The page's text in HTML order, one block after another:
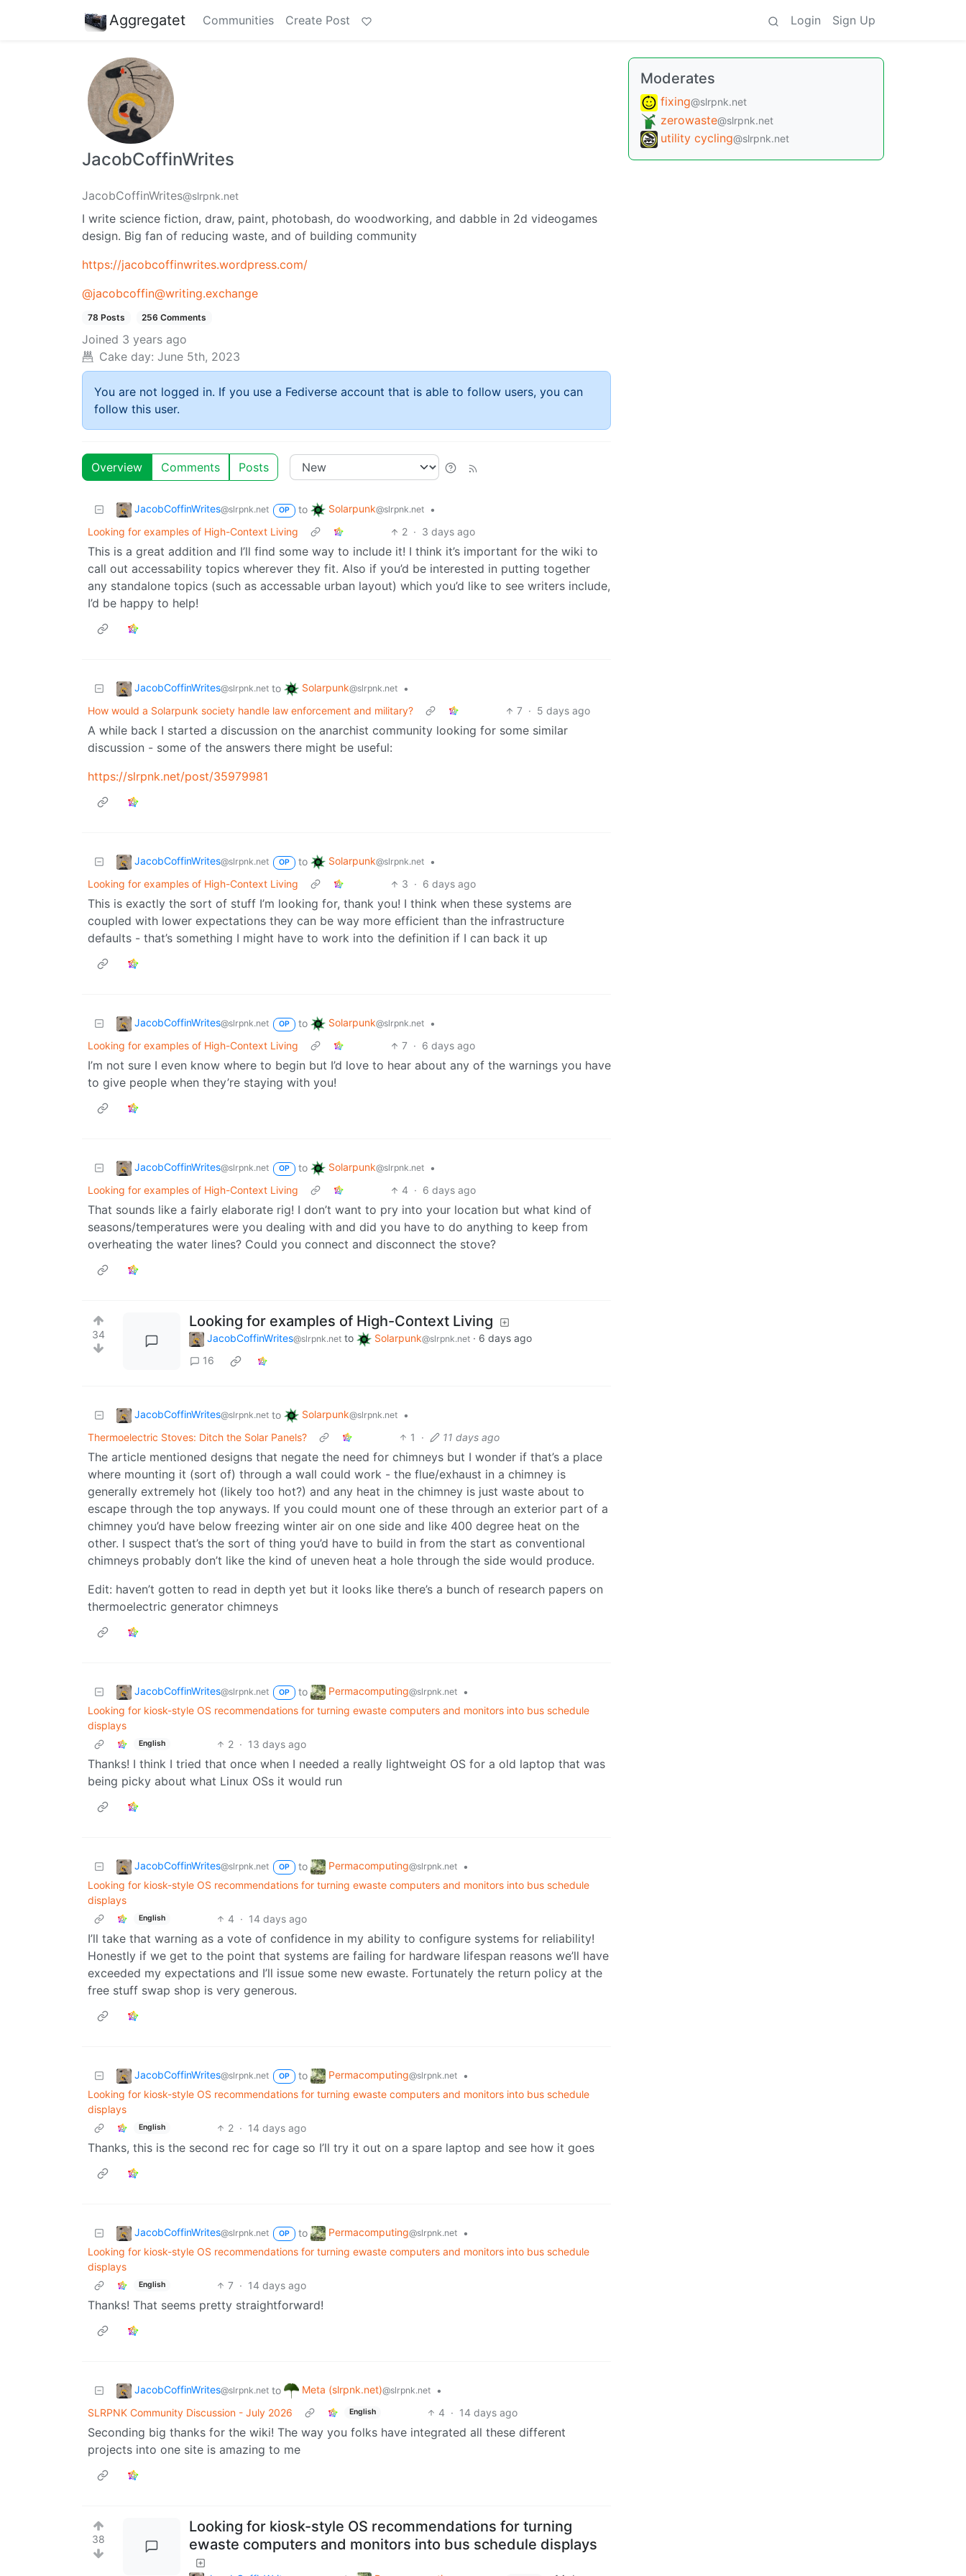
Aggregatet Communities Create Post Login Sign Up
JacobCoffinWrites
JacobCoffinWrites@slrpnk.net
I write science fiction, draw, paint, photobash, do woodworking, and dabble in 2d videogames
design. Big fan of reducing waste, and of building community
https://jacobcoffinwrites.wordpress.com/
@jacobcoffin@writing.exchange
78 Posts 256 Comments
Joined 3 years ago
Cake day: June 5th, 2023
You are not logged in. If you use a Fediverse account that is able to follow users, you can
follow this user.
Overview Comments Posts
JacobCoffinWrites@slrpnk.net OP to Solarpunk@slrpnk.net
•
Looking for examples of High-Context Living
2 · 3 days ago
This is a great addition and I’ll find some way to include it! I think it’s important for the wiki to
call out accessability topics wherever they fit. Also if you’d be interested in putting together
any standalone topics (such as accessable urban layout) which you’d like to see writers include,
I’d be happy to help!
JacobCoffinWrites@slrpnk.net to Solarpunk@slrpnk.net
•
How would a Solarpunk society handle law enforcement and military?
7 · 5 days ago
A while back I started a discussion on the anarchist community looking for some similar
discussion - some of the answers there might be useful:
https://slrpnk.net/post/35979981
JacobCoffinWrites@slrpnk.net OP to Solarpunk@slrpnk.net
•
Looking for examples of High-Context Living
3 · 6 days ago
This is exactly the sort of stuff I’m looking for, thank you! I think when these systems are
coupled with lower expectations they can be way more efficient than the infrastructure
defaults - that’s something I might have to work into the definition if I can back it up
JacobCoffinWrites@slrpnk.net OP to Solarpunk@slrpnk.net
•
Looking for examples of High-Context Living
7 · 6 days ago
I’m not sure I even know where to begin but I’d love to hear about any of the warnings you have
to give people when they’re staying with you!
JacobCoffinWrites@slrpnk.net OP to Solarpunk@slrpnk.net
•
Looking for examples of High-Context Living
4 · 6 days ago
That sounds like a fairly elaborate rig! I don’t want to pry into your location but what kind of
seasons/temperatures were you dealing with and did you have to do anything to keep from
overheating the water lines? Could you connect and disconnect the stove?
34
Looking for examples of High-Context Living
JacobCoffinWrites@slrpnk.net to Solarpunk@slrpnk.net · 6 days ago
16
JacobCoffinWrites@slrpnk.net to Solarpunk@slrpnk.net
•
Thermoelectric Stoves: Ditch the Solar Panels?
1 · 11 days ago
The article mentioned designs that negate the need for chimneys but I wonder if that’s a place
where mounting it (sort of) through a wall could work - the flue/exhaust in a chimney is
generally extremely hot (likely too hot?) and any heat in the chimney is just waste about to
escape through the top anyways. If you could mount one of these through an exterior part of a
chimney you’d have below freezing winter air on one side and like 400 degree heat on the
other. I suspect that’s the sort of thing you’d have to build in from the start as conventional
chimneys probably don’t like the kind of uneven heat a hole through the side would produce.
Edit: haven’t gotten to read in depth yet but it looks like there’s a bunch of research papers on
thermoelectric generator chimneys
JacobCoffinWrites@slrpnk.net OP to Permacomputing@slrpnk.net
•
Looking for kiosk-style OS recommendations for turning ewaste computers and monitors into bus schedule
displays
English 2 · 13 days ago
Thanks! I think I tried that once when I needed a really lightweight OS for a old laptop that was
being picky about what Linux OSs it would run
JacobCoffinWrites@slrpnk.net OP to Permacomputing@slrpnk.net
•
Looking for kiosk-style OS recommendations for turning ewaste computers and monitors into bus schedule
displays
English 4 · 14 days ago
I’ll take that warning as a vote of confidence in my ability to configure systems for reliability!
Honestly if we get to the point that systems are failing for hardware lifespan reasons we’ll have
exceeded my expectations and I’ll issue some new ewaste. Fortunately the return policy at the
free stuff swap shop is very generous.
JacobCoffinWrites@slrpnk.net OP to Permacomputing@slrpnk.net
•
Looking for kiosk-style OS recommendations for turning ewaste computers and monitors into bus schedule
displays
English 2 · 14 days ago
Thanks, this is the second rec for cage so I’ll try it out on a spare laptop and see how it goes
JacobCoffinWrites@slrpnk.net OP to Permacomputing@slrpnk.net
•
Looking for kiosk-style OS recommendations for turning ewaste computers and monitors into bus schedule
displays
English 7 · 14 days ago
Thanks! That seems pretty straightforward!
JacobCoffinWrites@slrpnk.net to Meta (slrpnk.net)@slrpnk.net
•
SLRPNK Community Discussion - July 2026
English 4 · 14 days ago
Seconding big thanks for the wiki! The way you folks have integrated all these different
projects into one site is amazing to me
38
Looking for kiosk-style OS recommendations for turning
ewaste computers and monitors into bus schedule displays
Moderates
fixing@slrpnk.net
zerowaste@slrpnk.net
utility cycling@slrpnk.net